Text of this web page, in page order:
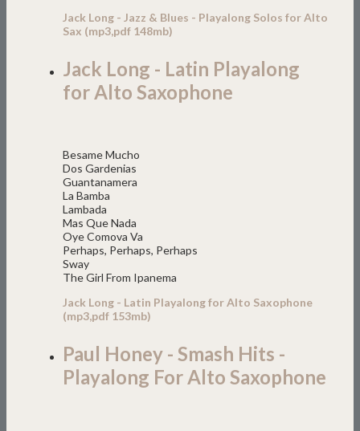
Jack Long - Jazz & Blues - Playalong Solos for Alto
Sax (mp3,pdf 148mb)
Jack Long - Latin Playalong
for Alto Saxophone
Besame Mucho
Dos Gardenias
Guantanamera
La Bamba
Lambada
Mas Que Nada
Oye Comova Va
Perhaps, Perhaps, Perhaps
Sway
The Girl From Ipanema
Jack Long - Latin Playalong for Alto Saxophone
(mp3,pdf 153mb)
Paul Honey - Smash Hits -
Playalong For Alto Saxophone